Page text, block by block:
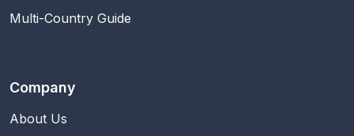
Multi-Country Guide
Company
About Us